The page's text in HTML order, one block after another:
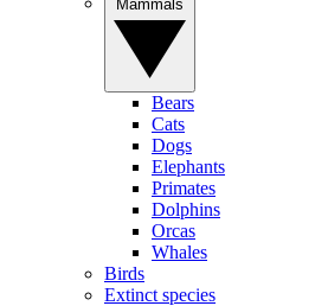
Bears
Cats
Dogs
Elephants
Primates
Dolphins
Orcas
Whales
Birds
Extinct species